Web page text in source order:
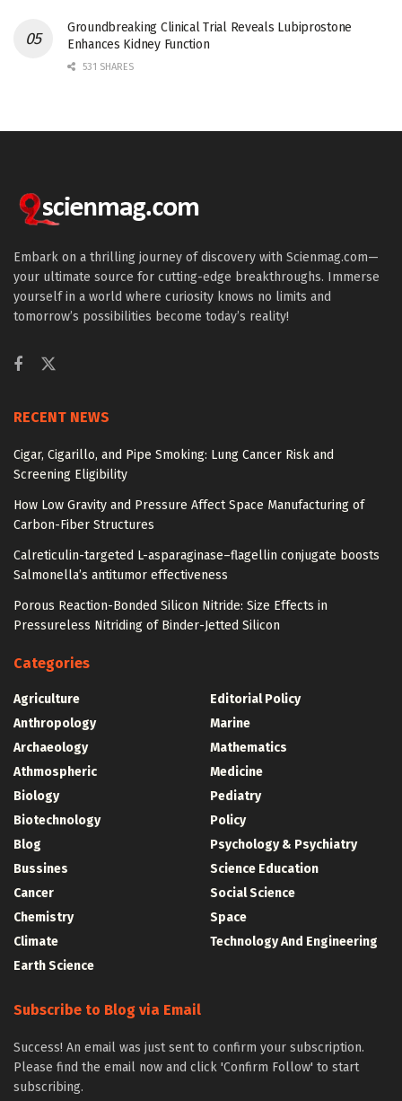
Groundbreaking Clinical Trial Reveals Lubiprostone
Enhances Kidney Function
531 SHARES
Embark on a thrilling journey of discovery with Scienmag.com—
your ultimate source for cutting-edge breakthroughs. Immerse
yourself in a world where curiosity knows no limits and
tomorrow’s possibilities become today’s reality!
RECENT NEWS
Cigar, Cigarillo, and Pipe Smoking: Lung Cancer Risk and
Screening Eligibility
How Low Gravity and Pressure Affect Space Manufacturing of
Carbon-Fiber Structures
Calreticulin-targeted L-asparaginase–flagellin conjugate boosts
Salmonella’s antitumor effectiveness
Porous Reaction-Bonded Silicon Nitride: Size Effects in
Pressureless Nitriding of Binder-Jetted Silicon
Categories
Agriculture
Anthropology
Archaeology
Athmospheric
Biology
Biotechnology
Blog
Bussines
Cancer
Chemistry
Climate
Earth Science
Editorial Policy
Marine
Mathematics
Medicine
Pediatry
Policy
Psychology & Psychiatry
Science Education
Social Science
Space
Technology And Engineering
Subscribe to Blog via Email
Success! An email was just sent to confirm your subscription.
Please find the email now and click 'Confirm Follow' to start
subscribing.